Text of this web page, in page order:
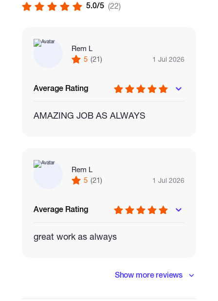
5.0/5 (22)
Rem L
5 (21) 1 Jul 2026
Average Rating
AMAZING JOB AS ALWAYS
Rem L
5 (21) 1 Jul 2026
Average Rating
great work as always
Show more reviews